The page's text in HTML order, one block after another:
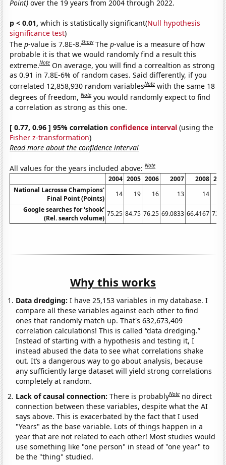
Point) over the 19 years from 2004 through 2022.
p < 0.01, which is statistically significant(Null hypothesis
significance test)
Thep-value is 7.8E-8.Show Thep-value is a measure of how
probable it is that we would randomly find a result this
extreme.Note On average, you will find a correaltion as strong
as 0.91 in 7.8E-6% of random cases. Said differently, if you
correlated 12,858,930 random variablesNote with the same 18
degrees of freedom,Note you would randomly expect to find
a correlation as strong as this one.
[ 0.77, 0.96 ] 95% correlationconfidence interval (using the
Fisher z-transformation)
Read more about the confidence interval
All values for the years included above:Note
2004 2005 2006 2007 2008
National Lacrosse Champions'
Final Point (Points)
14 19 16 13 14
Google searches for 'shook'
(Rel. search volume)
75.25 84.75 76.25 69.0833 66.4167
Why this works
Data dredging: I have 25,153 variables in my database. I
compare all these variables against each other to find
ones that randomly match up. That's 632,673,409
correlation calculations! This is called “data dredging.”
Instead of starting with a hypothesis and testing it, I
instead abused the data to see what correlations shake
out. It’s a dangerous way to go about analysis, because
any sufficiently large dataset will yield strong correlations
completely at random.
Lack of causal connection:There is probablyNote no direct
connection between these variables, despite what the AI
says above. This is exacerbated by the fact that I used
"Years" as the base variable. Lots of things happen in a
year that are not related to each other! Most studies would
use something like "one person" in stead of "one year" to
be the "thing" studied.